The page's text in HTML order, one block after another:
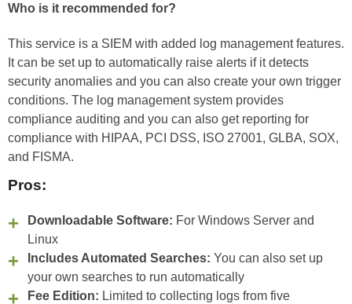
Who is it recommended for?
This service is a SIEM with added log management features.
It can be set up to automatically raise alerts if it detects
security anomalies and you can also create your own trigger
conditions. The log management system provides
compliance auditing and you can also get reporting for
compliance with HIPAA, PCI DSS, ISO 27001, GLBA, SOX,
and FISMA.
Pros:
Downloadable Software: For Windows Server and
Linux
Includes Automated Searches: You can also set up
your own searches to run automatically
Fee Edition: Limited to collecting logs from five